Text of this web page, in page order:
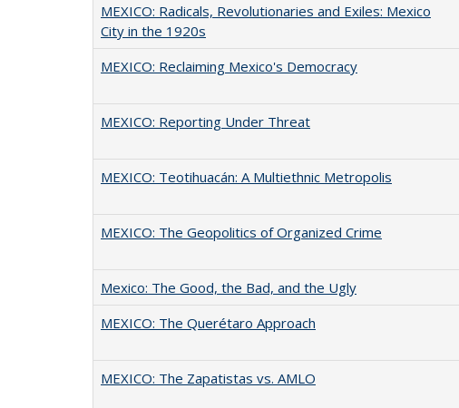
MEXICO: Radicals, Revolutionaries and Exiles: Mexico
City in the 1920s
MEXICO: Reclaiming Mexico's Democracy
MEXICO: Reporting Under Threat
MEXICO: Teotihuacán: A Multiethnic Metropolis
MEXICO: The Geopolitics of Organized Crime
Mexico: The Good, the Bad, and the Ugly
MEXICO: The Querétaro Approach
MEXICO: The Zapatistas vs. AMLO